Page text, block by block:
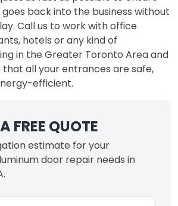
back into the business without
Call us to work with office
hotels or any kind of
in the Greater Toronto Area and
that all your entrances are safe,
efficient.
FREE QUOTE
estimate for your
door repair needs in